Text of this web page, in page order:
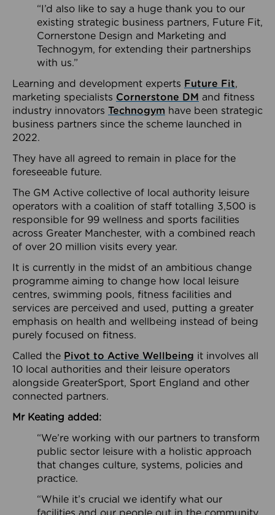
“I’d also like to say a huge thank you to our
existing strategic business partners, Future Fit,
Cornerstone Design and Marketing and
Technogym, for extending their partnerships
with us.”
Learning and development experts Future Fit,
marketing specialists Cornerstone DM and fitness
industry innovators Technogym have been strategic
business partners since the scheme launched in
2022.
They have all agreed to remain in place for the
foreseeable future.
The GM Active collective of local authority leisure
operators with a coalition of staff totalling 3,500 is
responsible for 99 wellness and sports facilities
across Greater Manchester, with a combined reach
of over 20 million visits every year.
It is currently in the midst of an ambitious change
programme aiming to change how local leisure
centres, swimming pools, fitness facilities and
services are perceived and used, putting a greater
emphasis on health and wellbeing instead of being
purely focused on fitness.
Called the Pivot to Active Wellbeing it involves all
10 local authorities and their leisure operators
alongside GreaterSport, Sport England and other
connected partners.
Mr Keating added:
“We’re working with our partners to transform
public sector leisure with a holistic approach
that changes culture, systems, policies and
practice.
“While it’s crucial we identify what our
facilities and our people out in the community